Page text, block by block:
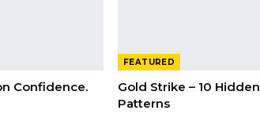
Confidence.
FEATURED
Gold Strike – 10 Hidden
Patterns